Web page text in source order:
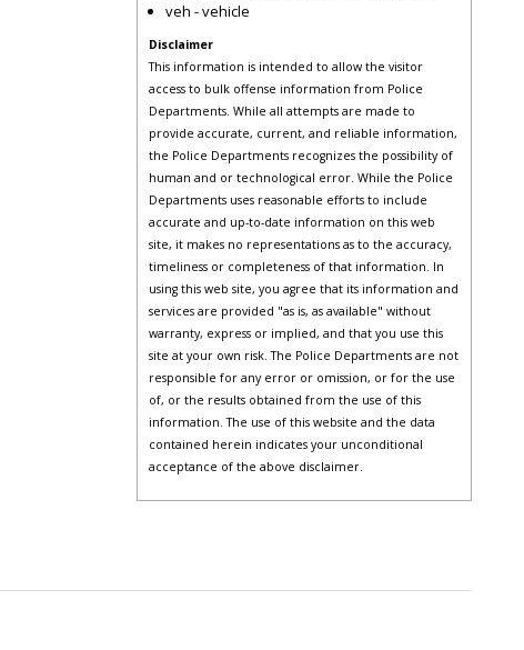
veh - vehicle
Disclaimer
This information is intended to allow the visitor
access to bulk offense information from Police
Departments. While all attempts are made to
provide accurate, current, and reliable information,
the Police Departments recognizes the possibility of
human and or technological error. While the Police
Departments uses reasonable efforts to include
accurate and up-to-date information on this web
site, it makes no representations as to the accuracy,
timeliness or completeness of that information. In
using this web site, you agree that its information and
services are provided "as is, as available" without
warranty, express or implied, and that you use this
site at your own risk. The Police Departments are not
responsible for any error or omission, or for the use
of, or the results obtained from the use of this
information. The use of this website and the data
contained herein indicates your unconditional
acceptance of the above disclaimer.